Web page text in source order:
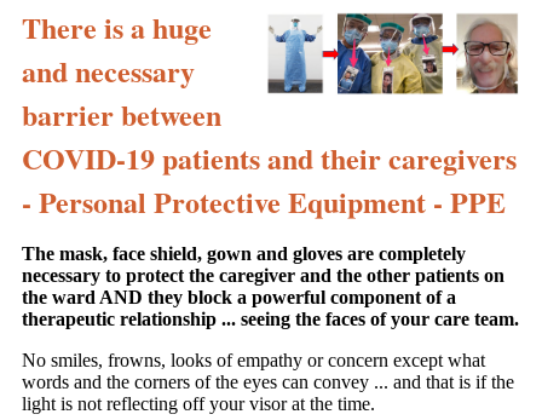
There is a huge
and necessary
barrier between
COVID-19 patients and their caregivers
- Personal Protective Equipment - PPE
The mask, face shield, gown and gloves are completely
necessary to protect the caregiver and the other patients on
the ward AND they block a powerful component of a
therapeutic relationship ... seeing the faces of your care team.
No smiles, frowns, looks of empathy or concern except what
words and the corners of the eyes can convey ... and that is if the
light is not reflecting off your visor at the time.